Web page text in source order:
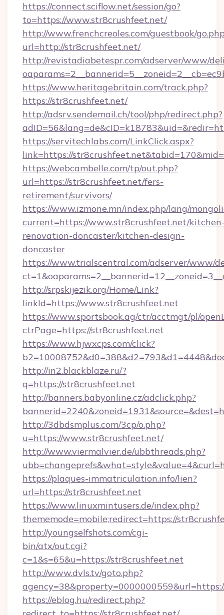
https://connect.sciflow.net/session/go?
to=https://www.str8crushfeet.net/
http://www.frenchcreoles.com/guestbook/
url=http://str8crushfeet.net/
http://revistadiabetespr.com/adserver/www/
https://www.heritagebritain.com/track.php?
https://str8crushfeet.net/
http://adsrv.sendemail.ch/tool/php/redirect.php?
https://servitechlabs.com/LinkClick.aspx?
link=https://
https://webcambelle.com/tp/out.php?
url=https://str8crushfeet.net/fers-
retirement/survivors/
https://www.izmone.mn/index.php/lang/
current=https://www.str8crushfeet.net/
renovation-doncaster/kitchen-design-
doncaster
https://www.trialscentral.com/adserver/www/
http://srpskijezik.org/Home/Link?
linkId=https://www.str8crushfeet.net
https://www.sportsbook.ag/ctr/acctmgt/pl/
ctrPage=https://str8crushfeet.net
https://www.hjwxcps.com/click?
http://in2.blackblaze.ru/?
q=https://str8crushfeet.net
http://banners.babyonline.cz/adclick.php?
http://3dbdsmplus.com/3cp/o.php?
u=https://www.str8crushfeet.net/
http://www.viermalvier.de/ubbthreads.php?
https://plaques-immatriculation.info/lien?
url=https://str8crushfeet.net
https://www.linuxmintusers.de/index.php?
thememode=mobile;redirect=https://
http://youngselfshots.com/cgi-
bin/atx/out.cgi?
c=1&s=65&u=https://str8crushfeet.net
http://www.dvls.tv/goto.php?
https://eblog.hu/redirect.php?